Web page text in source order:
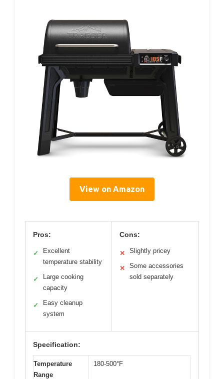
View on Amazon
Pros:
✓
Excellent
temperature stability
✓
Large cooking
capacity
✓
Easy cleanup
system
Cons:
✕ Slightly pricey
✕
Some accessories
sold separately
Specification:
Temperature
Range
180-500°F